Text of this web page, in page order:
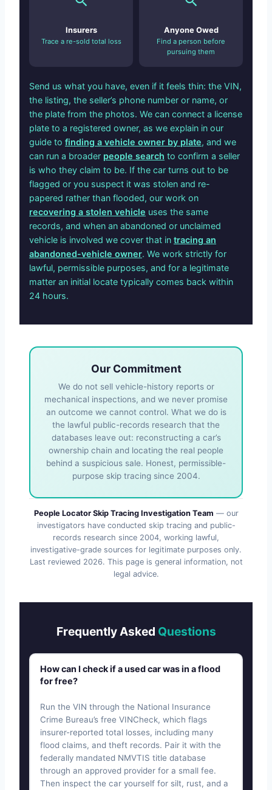
Insurers
Trace a re-sold total loss
Anyone Owed
Find a person before
pursuing them
Send us what you have, even if it feels thin: the VIN,
the listing, the seller’s phone number or name, or
the plate from the photos. We can connect a license
plate to a registered owner, as we explain in our
guide to finding a vehicle owner by plate, and we
can run a broader people search to confirm a seller
is who they claim to be. If the car turns out to be
flagged or you suspect it was stolen and re-
papered rather than flooded, our work on
recovering a stolen vehicle uses the same
records, and when an abandoned or unclaimed
vehicle is involved we cover that in tracing an
abandoned-vehicle owner. We work strictly for
lawful, permissible purposes, and for a legitimate
matter an initial locate typically comes back within
24 hours.
Our Commitment
We do not sell vehicle-history reports or
mechanical inspections, and we never promise
an outcome we cannot control. What we do is
the lawful public-records research that the
databases leave out: reconstructing a car’s
ownership chain and locating the real people
behind a suspicious sale. Honest, permissible-
purpose skip tracing since 2004.
People Locator Skip Tracing Investigation Team — our
investigators have conducted skip tracing and public-
records research since 2004, working lawful,
investigative-grade sources for legitimate purposes only.
Last reviewed 2026. This page is general information, not
legal advice.
Frequently Asked Questions
How can I check if a used car was in a flood
for free?
Run the VIN through the National Insurance
Crime Bureau’s free VINCheck, which flags
insurer-reported total losses, including many
flood claims, and theft records. Pair it with the
federally mandated NMVTIS title database
through an approved provider for a small fee.
Then inspect the car yourself for silt, rust, and a